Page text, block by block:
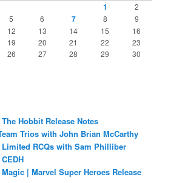
1
2
5 6 7 8
9
12 13 14 15
16
19 20 21 22
23
26 27 28 29
30
Hobbit Release Notes
Trios with John Brian McCarthy
Limited RCQs with Sam Philliber
| Marvel Super Heroes Release